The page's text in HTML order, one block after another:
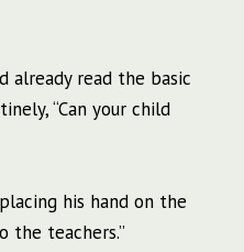
already read the basic
“Can your child
his hand on the
the teachers.”